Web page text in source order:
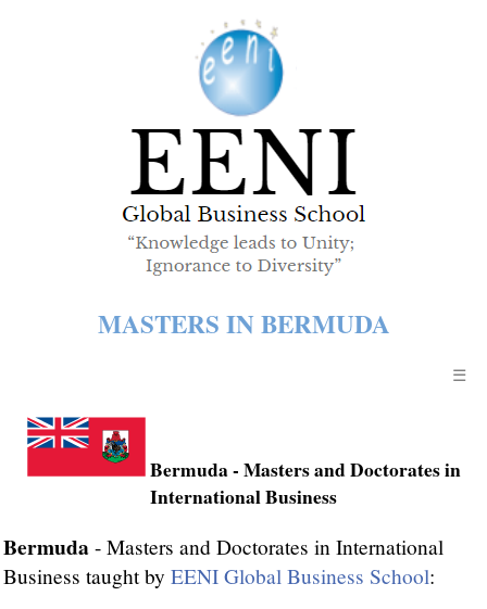
MASTERS IN BERMUDA
☰
Bermuda- Masters and Doctorates in
International Business
Bermuda - Masters and Doctorates in International
Business taught by EENI Global Business School: